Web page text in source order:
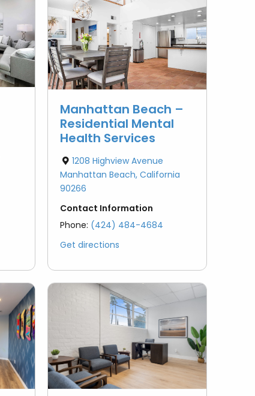
Bipolar Disorder
PTSD (Post-Traumatic
Stress Disorder)
Failure to Launch
Obsessive Compulsive
Disorder (OCD)
Anger Management
Autism
Pasadena
Redondo Beach
Santa Clarita
Redondo Beach
Santa Clarita
Van Nuys
Manhattan Beach –
Residential Mental
Health Services
1208 Highview Avenue
Manhattan Beach, California
90266
Contact Information
Phone: (424) 484-4684
Get directions